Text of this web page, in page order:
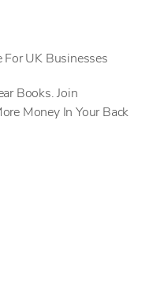
UK Businesses
Books. Join
Money In Your Back